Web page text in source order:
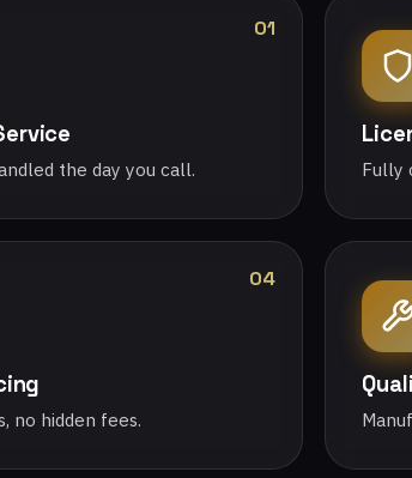
01
the day you call. Fully
04
no hidden fees.